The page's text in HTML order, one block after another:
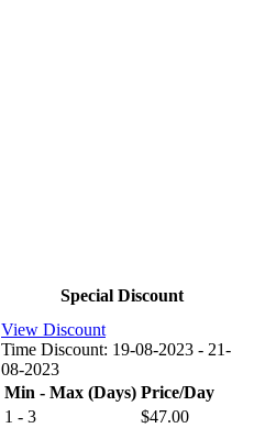
Special Discount
View Discount
Time Discount: 19-08-2023 - 21-
08-2023
Min - Max (Days) Price/Day
1 - 3
$47.00